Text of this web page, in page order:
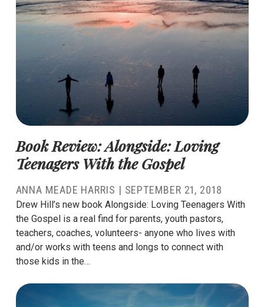
Book Review: Alongside: Loving
Teenagers With the Gospel
ANNA MEADE HARRIS | SEPTEMBER 21, 2018
Drew Hill’s new book Alongside: Loving Teenagers With
the Gospel is a real find for parents, youth pastors,
teachers, coaches, volunteers- anyone who lives with
and/or works with teens and longs to connect with
those kids in the…